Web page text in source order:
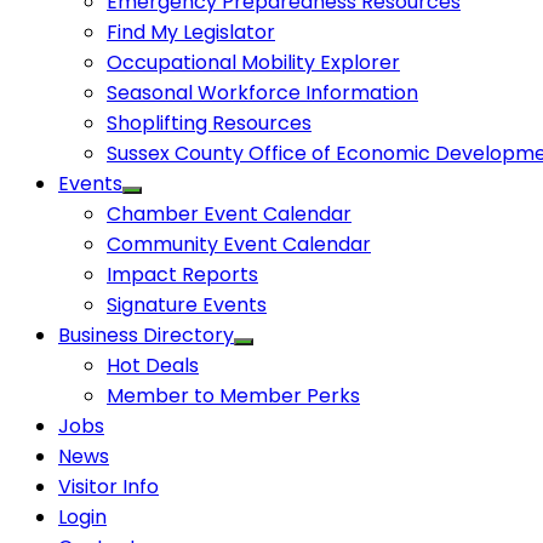
Find My Legislator
Occupational Mobility Explorer
Seasonal Workforce Information
Shoplifting Resources
Sussex County Office of Economic
Events
Chamber Event Calendar
Community Event Calendar
Impact Reports
Signature Events
Business Directory
Hot Deals
Member to Member Perks
Jobs
News
Visitor Info
Login